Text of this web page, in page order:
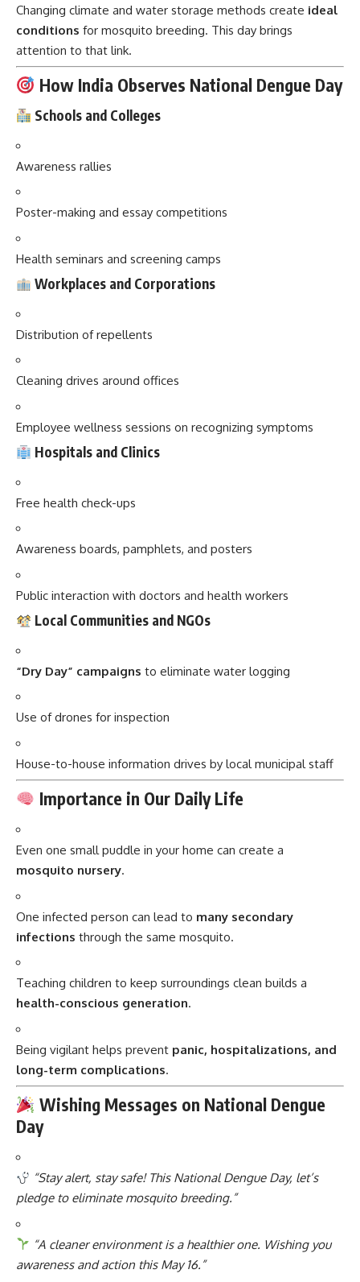
Changing climate and water storage methods create ideal
conditions for mosquito breeding. This day brings
attention to that link.
How India Observes National Dengue Day
Schools and Colleges
Awareness rallies
Poster-making and essay competitions
Health seminars and screening camps
Workplaces and Corporations
Distribution of repellents
Cleaning drives around offices
Employee wellness sessions on recognizing symptoms
Hospitals and Clinics
Free health check-ups
Awareness boards, pamphlets, and posters
Public interaction with doctors and health workers
Local Communities and NGOs
“Dry Day” campaigns to eliminate water logging
Use of drones for inspection
House-to-house information drives by local municipal staff
Importance in Our Daily Life
Even one small puddle in your home can create a
mosquito nursery.
One infected person can lead to many secondary
infections through the same mosquito.
Teaching children to keep surroundings clean builds a
health-conscious generation.
Being vigilant helps prevent panic, hospitalizations, and
long-term complications.
Wishing Messages on National Dengue
Day
“Stay alert, stay safe! This National Dengue Day, let’s
pledge to eliminate mosquito breeding.”
“A cleaner environment is a healthier one. Wishing you
awareness and action this May 16.”